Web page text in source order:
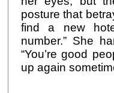
posture that
find a new
number.” She
“You’re good
up again